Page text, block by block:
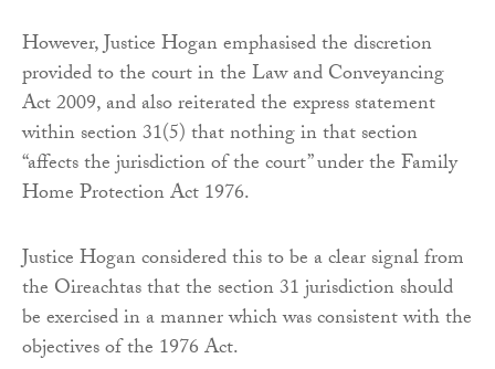
However, Justice Hogan emphasised the discretion
provided to the court in the Law and Conveyancing
Act 2009, and also reiterated the express statement
within section 31(5) that nothing in that section
“affects the jurisdiction of the court” under the Family
Home Protection Act 1976.
Justice Hogan considered this to be a clear signal from
the Oireachtas that the section 31 jurisdiction should
be exercised in a manner which was consistent with the
objectives of the 1976 Act.